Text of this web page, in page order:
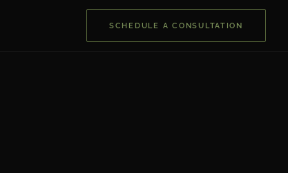
SCHEDULE A CONSULTATION